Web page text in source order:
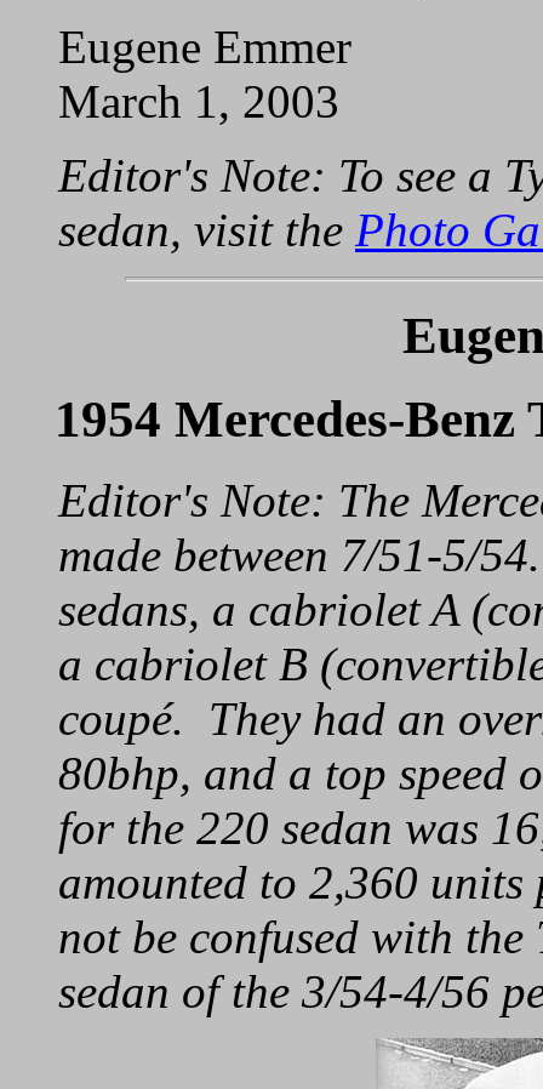
Eugene Emmer
March 1, 2003
Editor's Note: To see a
sedan, visit the Photo
1954 Mercedes-
Editor's Note: The
made between 7/51-5/
sedans, a cabriolet A
a cabriolet B
coupé. They had an
80bhp, and a top speed
for the 220 sedan was
amounted to 2,360
not be confused with
sedan of the 3/54-4/56